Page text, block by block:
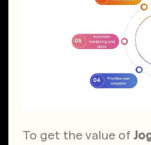
To get the value of